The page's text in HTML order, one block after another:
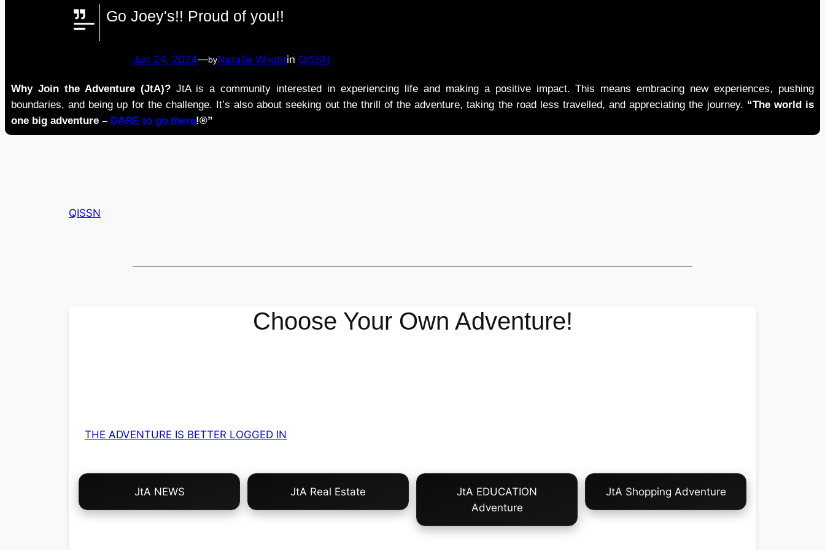
Go Joey's!! Proud of you!!
Jun 24, 2024—byNatalie Wrightin QISSN
Why Join the Adventure (JtA)?JtA is a community interested in experiencing life and making a positive impact. This means embracing new experiences, pushing
boundaries, and being up for the challenge. It’s also about seeking out the thrill of the adventure, taking the road less travelled, and appreciating the journey. “The world is
one big adventure – DARE to go there!®”
QISSN
Choose Your Own Adventure!
THE ADVENTURE IS BETTER LOGGED IN
Choose
Own
JtA NEWS JtA Real Estate
JtA EDUCATION
Adventure
JtA Shopping Adventure